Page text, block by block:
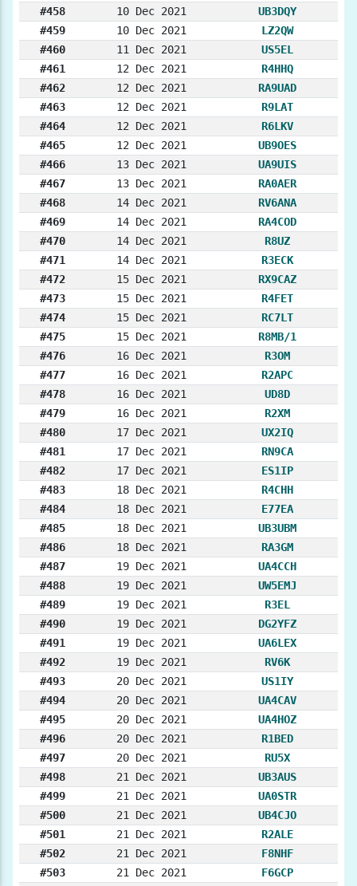
#458
10 Dec 2021
UB3DQY
#459
10 Dec 2021
LZ2QW
#460
11 Dec 2021
US5EL
#461
12 Dec 2021
R4HHQ
#462
12 Dec 2021
RA9UAD
#463
12 Dec 2021
R9LAT
#464
12 Dec 2021
R6LKV
#465
12 Dec 2021
UB9OES
#466
13 Dec 2021
UA9UIS
#467
13 Dec 2021
RA0AER
#468
14 Dec 2021
RV6ANA
#469
14 Dec 2021
RA4COD
#470
14 Dec 2021
R8UZ
#471
14 Dec 2021
R3ECK
#472
15 Dec 2021
RX9CAZ
#473
15 Dec 2021
R4FET
#474
15 Dec 2021
RC7LT
#475
15 Dec 2021
R8MB/1
#476
16 Dec 2021
R3OM
#477
16 Dec 2021
R2APC
#478
16 Dec 2021
UD8D
#479
16 Dec 2021
R2XM
#480
17 Dec 2021
UX2IQ
#481
17 Dec 2021
RN9CA
#482
17 Dec 2021
ES1IP
#483
18 Dec 2021
R4CHH
#484
18 Dec 2021
E77EA
#485
18 Dec 2021
UB3UBM
#486
18 Dec 2021
RA3GM
#487
19 Dec 2021
UA4CCH
#488
19 Dec 2021
UW5EMJ
#489
19 Dec 2021
R3EL
#490
19 Dec 2021
DG2YFZ
#491
19 Dec 2021
UA6LEX
#492
19 Dec 2021
RV6K
#493
20 Dec 2021
US1IY
#494
20 Dec 2021
UA4CAV
#495
20 Dec 2021
UA4HOZ
#496
20 Dec 2021
R1BED
#497
20 Dec 2021
RU5X
#498
21 Dec 2021
UB3AUS
#499
21 Dec 2021
UA0STR
#500
21 Dec 2021
UB4CJO
#501
21 Dec 2021
R2ALE
#502
21 Dec 2021
F8NHF
#503
21 Dec 2021
F6GCP